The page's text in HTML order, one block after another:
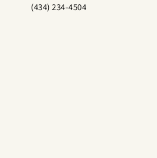
(434) 234-4504